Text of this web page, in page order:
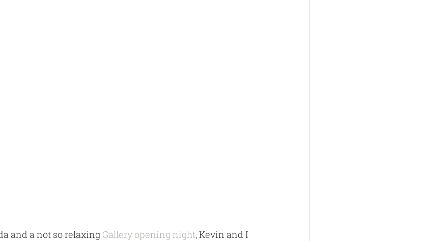
and a not so relaxing Gallery opening night, Kevin and I